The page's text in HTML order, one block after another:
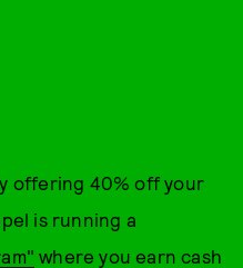
offering 40% off your
is running a
where you earn cash